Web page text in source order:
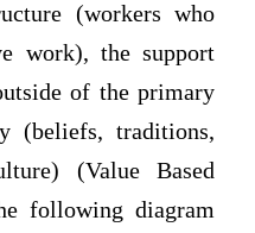
(workers who
work), the support
of the primary
(beliefs, traditions,
(Value Based
following diagram